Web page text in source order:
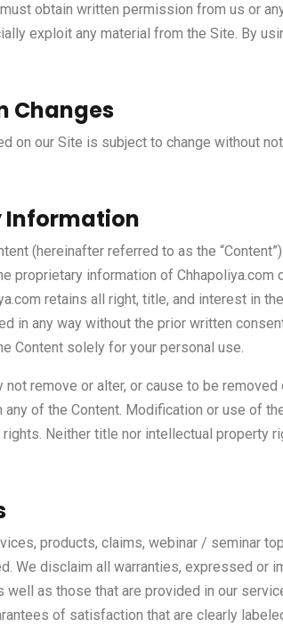
obtain written permission from us or
exploit any material from the Site. By
Changes
on our Site is subject to change without
Information
(hereinafter referred to as the
proprietary information of
retains all right, title, and interest in
in any way without the prior written
Content solely for your personal use.
not remove or alter, or cause to be
any of the Content. Modification or use of
Neither title nor intellectual property
products, claims, webinar / seminar
We disclaim all warranties, expressed
as those that are provided in our
of satisfaction that are clearly